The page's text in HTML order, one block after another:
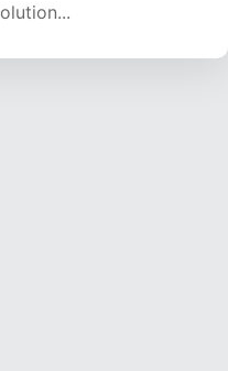
attempts, 15598 H/s)